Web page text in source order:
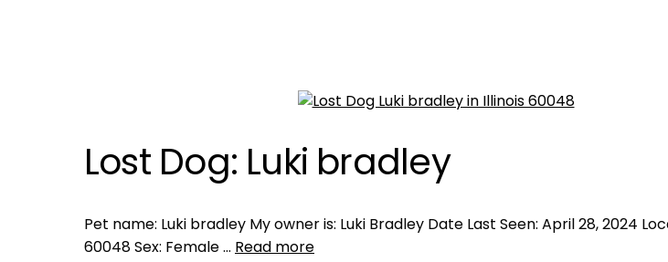
Lost Dog: Luki bradley
Pet name: Luki bradley My owner is: Luki Bradley Date Last Seen: April 28, 2024
60048 Sex: Female … Read more